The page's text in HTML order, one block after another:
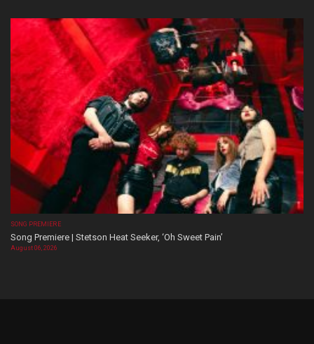
SONG PREMIERE
Song Premiere | Stetson Heat Seeker, ‘Oh Sweet Pain’
August 06, 2026